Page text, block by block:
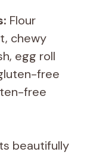
Flour
chewy
egg roll
free
free
beautifully